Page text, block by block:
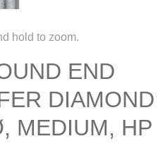
hold to zoom.
END
DIAMOND
MEDIUM, HP